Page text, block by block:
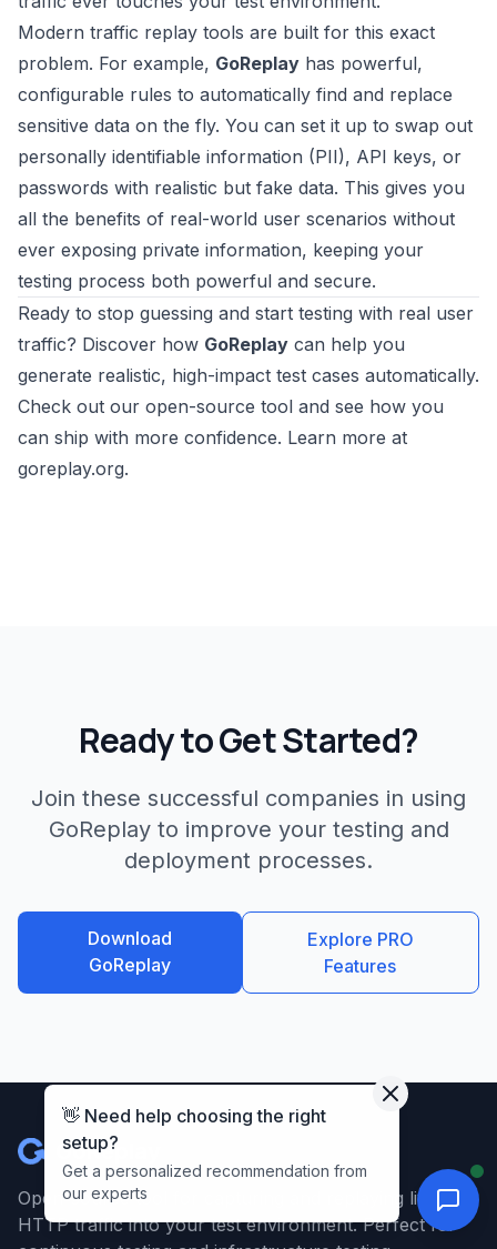
Modern traffic replay tools are built for this exact
problem. For example, GoReplay has powerful,
configurable rules to automatically find and replace
sensitive data on the fly. You can set it up to swap out
personally identifiable information (PII), API keys, or
passwords with realistic but fake data. This gives you
all the benefits of real-world user scenarios without
ever exposing private information, keeping your
testing process both powerful and secure.
Ready to stop guessing and start testing with real user
traffic? Discover how GoReplay can help you
generate realistic, high-impact test cases automatically.
Check out our open-source tool and see how you
can ship with more confidence. Learn more at
goreplay.org.
Ready to Get Started?
Join these successful companies in using
GoReplay to improve your testing and
deployment processes.
Download
GoReplay
Explore PRO
Features
👋 Need help choosing the right
setup?
Get a personalized recommendation from
our experts
GoReplay
Open-source tool for capturing and replaying live
HTTP traffic into your test environment. Perfect for